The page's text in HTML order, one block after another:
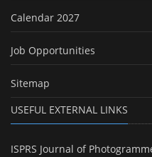
Calendar 2027
Job Opportunities
Sitemap
USEFUL EXTERNAL LINKS
ISPRS Journal of